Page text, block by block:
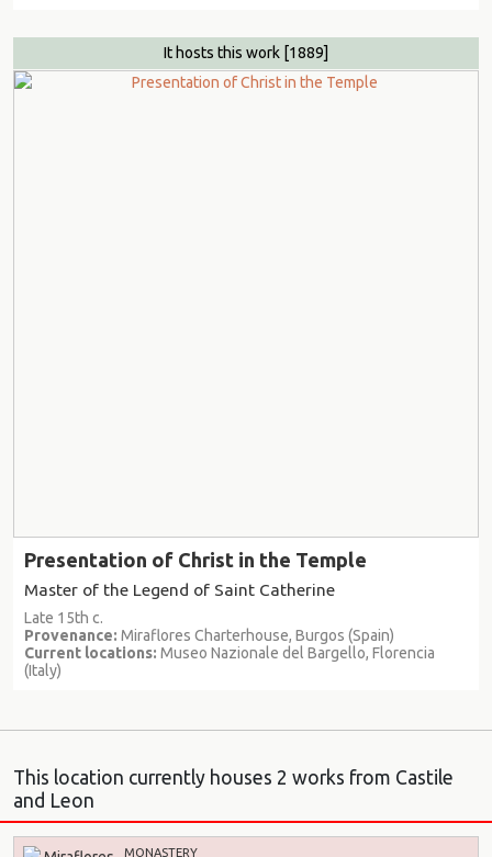
It hosts this work [1889]
Presentation of Christ in the Temple
Master of the Legend of Saint Catherine
Late 15th c.
Provenance: Miraflores Charterhouse, Burgos (Spain)
Current locations: Museo Nazionale del Bargello, Florencia
(Italy)
This location currently houses 2 works from Castile
and Leon
MONASTERY